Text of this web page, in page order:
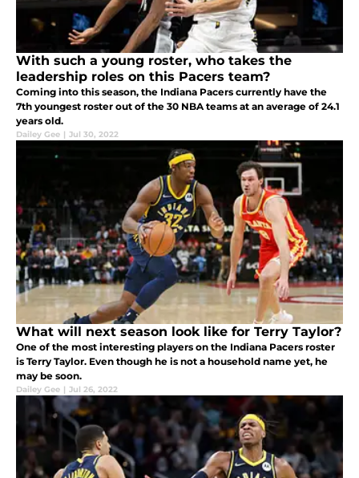
With such a young roster, who takes the
leadership roles on this Pacers team?
Coming into this season, the Indiana Pacers currently have the
7th youngest roster out of the 30 NBA teams at an average of 24.1
years old.
Dailey Gee | Jul 30, 2022
What will next season look like for Terry Taylor?
One of the most interesting players on the Indiana Pacers roster
is Terry Taylor. Even though he is not a household name yet, he
may be soon.
Dailey Gee | Jul 26, 2022